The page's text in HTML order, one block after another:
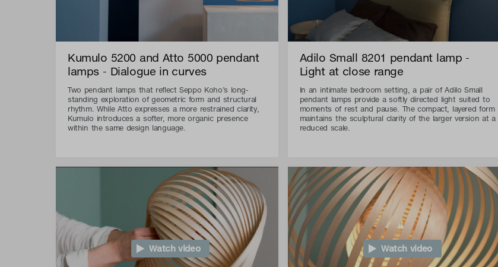
Kumulo 5200 and Atto 5000 pendant
lamps - Dialogue in curves
Two pendant lamps that reflect Seppo Koho’s long-
standing exploration of geometric form and structural
rhythm. While Atto expresses a more restrained clarity,
Kumulo introduces a softer, more organic presence
within the same design language.
Adilo Small 8201 pendant lamp -
Light at close range
In an intimate bedroom setting, a pair of Adilo Small
pendant lamps provide a softly directed light suited to
moments of rest and pause. The compact, layered form
maintains the sculptural clarity of the larger version at a
reduced scale.
Watch video Watch video